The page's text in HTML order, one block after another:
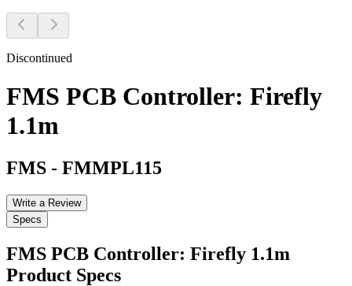
Discontinued
FMS PCB Controller: Firefly
1.1m
FMS - FMMPL115
Write a Review
Specs
FMS PCB Controller: Firefly 1.1m
Product Specs